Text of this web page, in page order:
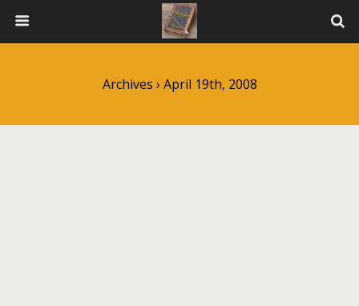
Archives › April 19th, 2008